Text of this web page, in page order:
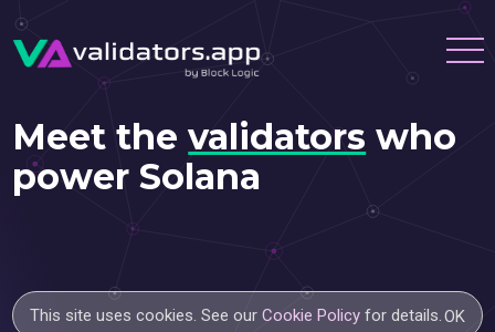
Meet thevalidators who
power Solana
This site uses cookies. See ourCookie Policy for details.OK